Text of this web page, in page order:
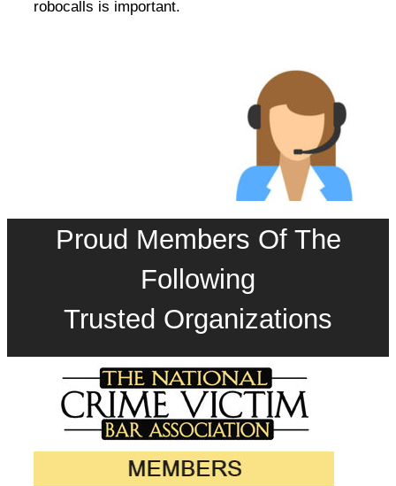
robocalls is important.
Proud Members Of The
Following
Trusted Organizations